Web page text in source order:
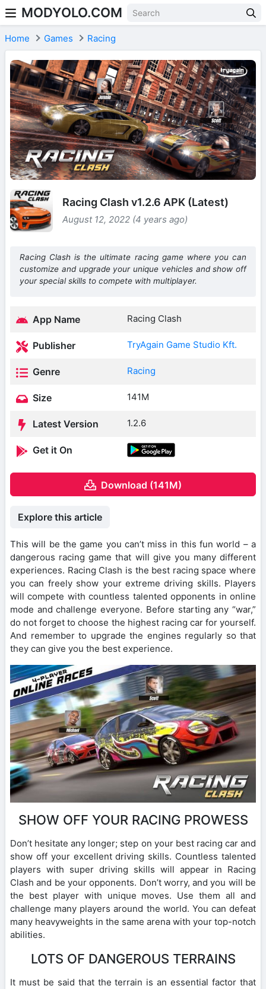
Skip to content
MODYOLO.COM
Home Games Racing
Racing Clash v1.2.6 APK (Latest)
August 12, 2022 (4 years ago)
Racing Clash is the ultimate racing game where you can
customize and upgrade your unique vehicles and show off
your special skills to compete with multiplayer.
App Name Racing Clash
Publisher TryAgain Game Studio Kft.
Genre Racing
Size 141M
Latest Version 1.2.6
Get it On
Download (141M)
Explore this article
This will be the game you can’t miss in this fun world – a
dangerous racing game that will give you many different
experiences. Racing Clash is the best racing space where
you can freely show your extreme driving skills. Players
will compete with countless talented opponents in online
mode and challenge everyone. Before starting any “war,”
do not forget to choose the highest racing car for yourself.
And remember to upgrade the engines regularly so that
they can give you the best experience.
SHOW OFF YOUR RACING PROWESS
Don’t hesitate any longer; step on your best racing car and
show off your excellent driving skills. Countless talented
players with super driving skills will appear in Racing
Clash and be your opponents. Don’t worry, and you will be
the best player with unique moves. Use them all and
challenge many players around the world. You can defeat
many heavyweights in the same arena with your top-notch
abilities.
LOTS OF DANGEROUS TERRAINS
It must be said that the terrain is an essential factor that